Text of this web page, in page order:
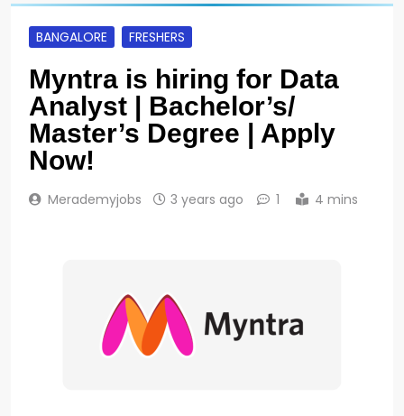
BANGALORE FRESHERS
Myntra is hiring for Data
Analyst | Bachelor’s/
Master’s Degree | Apply
Now!
Merademyjobs 3 years ago 1 4 mins